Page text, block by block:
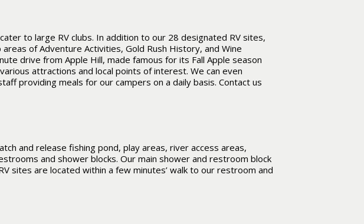
to large RV clubs. In addition to our 28 designated RV sites,
of Adventure Activities, Gold Rush History, and Wine
drive from Apple Hill, made famous for its Fall Apple season
attractions and local points of interest. We can even
providing meals for our campers on a daily basis. Contact us
and release fishing pond, play areas, river access areas,
and shower blocks. Our main shower and restroom block
sites are located within a few minutes’ walk to our restroom and